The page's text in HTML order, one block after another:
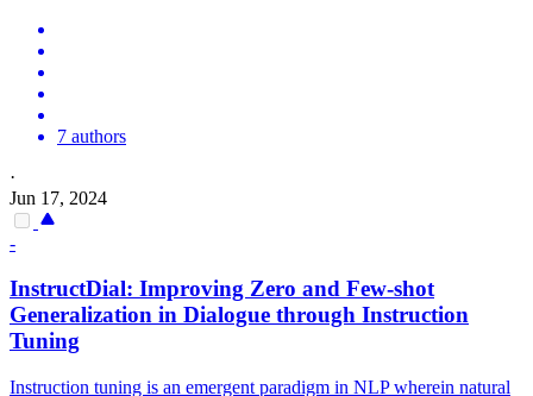
7 authors
·
Jun 17, 2024
-
InstructDial: Improving Zero and Few-shot
Generalization in Dialogue through Instruction
Tuning
Instruction tuning is an emergent paradigm in NLP wherein natural